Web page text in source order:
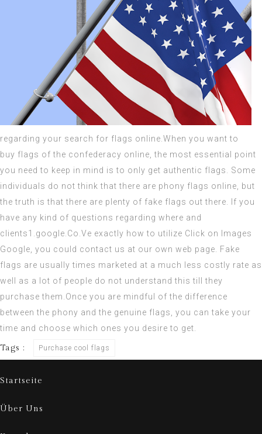
regarding your search for flags online.When you want to
buy flags of the confederacy online, the most essential point
you need to keep in mind is to only get authentic flags
. Some
individuals do not think that there are phony flags online, but
the truth is that there are plenty of fake flags out there. If you
have any kind of questions regarding where and
clients1.google.Co.Ve exactly how to utilize Click on Images
Google , you could contact us at our own web page. Fake
flags are usually times marketed at a much less costly rate as
well as a lot of people do not understand this till they
purchase them.Once you are mindful of the difference
between the phony and the genuine flags, you can take your
time and choose which ones you desire to get.
Tags : Purchase cool flags
Startseite
Über Uns